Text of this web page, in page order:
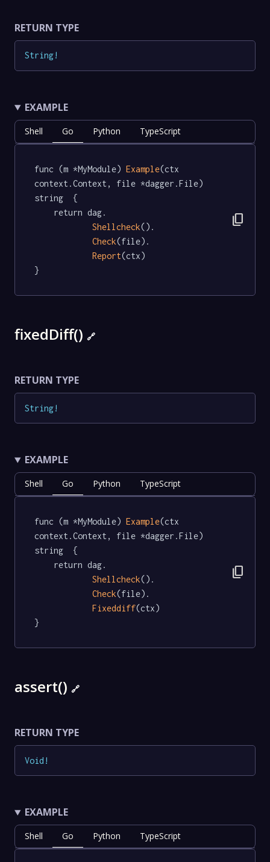
RETURN TYPE
String!
EXAMPLE
Shell Go Python TypeScript
func (m *MyModule) Example(ctx
context.Context, file *dagger.File)
string  {
Shellcheck().
Check(file).
Report(ctx)
}
content_copy
fixedDiff() 🔗
RETURN TYPE
String!
EXAMPLE
Shell Go Python TypeScript
func (m *MyModule) Example(ctx
context.Context, file *dagger.File)
string  {
Shellcheck().
Check(file).
Fixeddiff(ctx)
}
content_copy
assert() 🔗
RETURN TYPE
Void !
EXAMPLE
Shell Go Python TypeScript